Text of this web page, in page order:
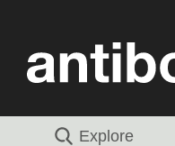
Explore